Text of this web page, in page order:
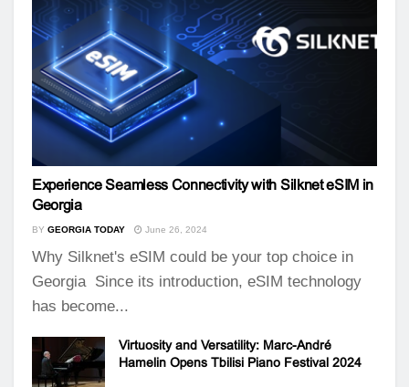
Experience Seamless Connectivity with Silknet eSIM in
Georgia
BY GEORGIA TODAY June 26, 2024
Why Silknet's eSIM could be your top choice in
Georgia Since its introduction, eSIM technology
has become...
Virtuosity and Versatility: Marc-André
Hamelin Opens Tbilisi Piano Festival 2024